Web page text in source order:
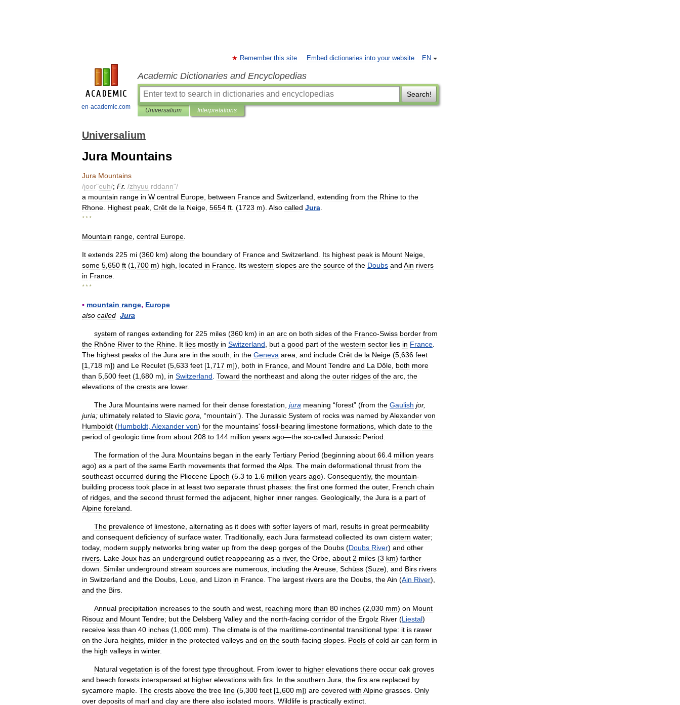
en-academic.com
EN
Remember this site Embed dictionaries into your website
Academic Dictionaries and Encyclopedias
Search!
Universalium Interpretations
Universalium
Jura Mountains
Jura Mountains
/joor"euh/; Fr. /zhyuu rddann"/
a mountain range in W central Europe between France and Switzerland extending from the Rhine to the
Rhone Highest peak Crêt de la Neige 5654 ft . (1723 m). Also called Jura
* * *
Mountain range central Europe
It extends 225 mi (360 km) along the boundary of France and Switzerland Its highest peak is Mount Neige
some 5 650 ft (1 700 m) high located in France Its western slopes are the source of the Doubs and Ain rivers
in France
* * *
▪ mountain range, Europe
also called Jura
system of ranges extending for 225 miles (360 km) in an arc on both sides of the Franco-Swiss border from
the Rhône River to the Rhine It lies mostly in Switzerland but a good part of the western sector lies in France
The highest peaks of the Jura are in the south in the Geneva area and include Crêt de la Neige (5 636 feet
[1 718 m]) and Le Reculet (5 633 feet [1 717 m]), both in France and Mount Tendre and La Dôle both more
than 5 500 feet (1 680 m), in Switzerland Toward the northeast and along the outer ridges of the arc the
elevations of the crests are lower.
The Jura Mountains were named for their dense forestation jura meaning “forest” (from the Gaulish jor,
juria; ultimately related to Slavic gora “mountain”). The Jurassic System of rocks was named byAlexander von
Humboldt (Humboldt Alexander von) for the mountains' fossil-bearing limestone formations which date to the
period of geologic time from about 208 to 144 million years ago—the so-called Jurassic Period
The formation of the Jura Mountains began in the early Tertiary Period (beginning about 66 4 million years
ago) as a part of the same Earth movements that formed theAlps The main deformational thrust from the
southeast occurred during the Pliocene Epoch (5 3 to 1 6 million years ago). Consequently, the mountain-
building process took place in at least two separate thrust phases: the first one formed the outer, French chain
of ridges and the second thrust formed the adjacent higher inner ranges Geologically, the Jura is a part of
Alpine foreland
The prevalence of limestone alternating as it does with softer layers of marl results in great permeability
and consequent deficiency of surface water. Traditionally, each Jura farmstead collected its own cistern water;
today, modern supply networks bring water up from the deep gorges of the Doubs (Doubs River) and other
rivers Lake Joux has an underground outlet reappearing as a river, the Orbe about 2 miles (3 km) farther
down Similar underground stream sources are numerous including theAreuse Schüss (Suze), and Birs rivers
in Switzerland and the Doubs Loue and Lizon in France The largest rivers are the Doubs theAin (Ain River),
and the Birs
Annual precipitation increases to the south and west reaching more than 80 inches (2 030 mm) on Mount
Risouz and Mount Tendre; but the Delsberg Valley and the north-facing corridor of the Ergolz River (Liestal)
receive less than 40 inches (1 000 mm). The climate is of the maritime-continental transitional type: it is rawer
on the Jura heights milder in the protected valleys and on the south-facing slopes Pools of cold air can form in
the high valleys in winter.
Natural vegetation is of the forest type throughout From lower to higher elevations there occur oak groves
and beech forests interspersed at higher elevations with firs In the southern Jura the firs are replaced by
sycamore maple The crests above the tree line (5 300 feet [1 600 m]) are covered with Alpine grasses Only
over deposits of marl and clay are there also isolated moors Wildlife is practically extinct